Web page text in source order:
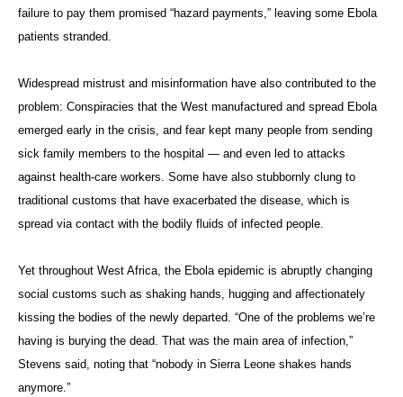
failure to pay them promised “hazard payments,” leaving some Ebola
patients stranded.
Widespread mistrust and misinformation have also contributed to the
problem: Conspiracies that the West manufactured and spread Ebola
emerged early in the crisis, and fear kept many people from sending
sick family members to the hospital — and even led to attacks
against health-care workers. Some have also stubbornly clung to
traditional customs that have exacerbated the disease, which is
spread via contact with the bodily fluids of infected people.
Yet throughout West Africa, the Ebola epidemic is abruptly changing
social customs such as shaking hands, hugging and affectionately
kissing the bodies of the newly departed. “One of the problems we’re
having is burying the dead. That was the main area of infection,”
Stevens said, noting that “nobody in Sierra Leone shakes hands
anymore.”